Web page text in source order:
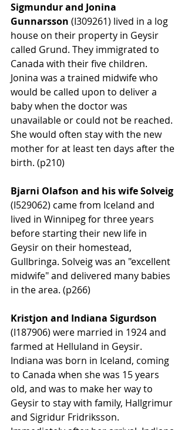
Sigmundur and Jonina
Gunnarsson (I309261) lived in a log
house on their property in Geysir
called Grund. They immigrated to
Canada with their five children.
Jonina was a trained midwife who
would be called upon to deliver a
baby when the doctor was
unavailable or could not be reached.
She would often stay with the new
mother for at least ten days after the
birth. (p210)
Bjarni Olafson and his wife Solveig
(I529062) came from Iceland and
lived in Winnipeg for three years
before starting their new life in
Geysir on their homestead,
Gullbringa. Solveig was an "excellent
midwife" and delivered many babies
in the area. (p266)
Kristjon and Indiana Sigurdson
(I187906) were married in 1924 and
farmed at Helluland in Geysir.
Indiana was born in Iceland, coming
to Canada when she was 15 years
old, and was to make her way to
Geysir to stay with family, Hallgrimur
and Sigridur Fridriksson.